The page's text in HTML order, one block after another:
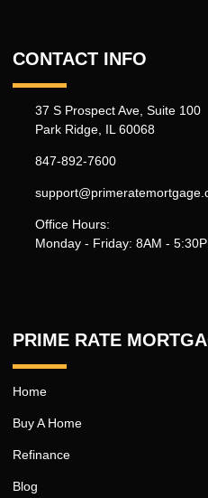
CONTACT INFO
37 S Prospect Ave, Suite 100
Park Ridge, IL 60068
847-892-7600
Office Hours:
Monday - Friday: 8AM -
PRIME RATE
Home
Buy A Home
Refinance
Blog